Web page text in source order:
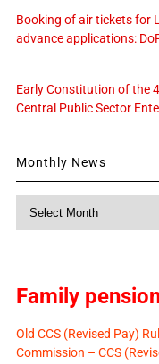
Booking of air tickets for
advance applications:
Early Constitution of the
Central Public Sector
Monthly News
Family
Old CCS (Revised Pay)
Commission – CCS